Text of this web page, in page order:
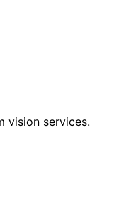
vision services.